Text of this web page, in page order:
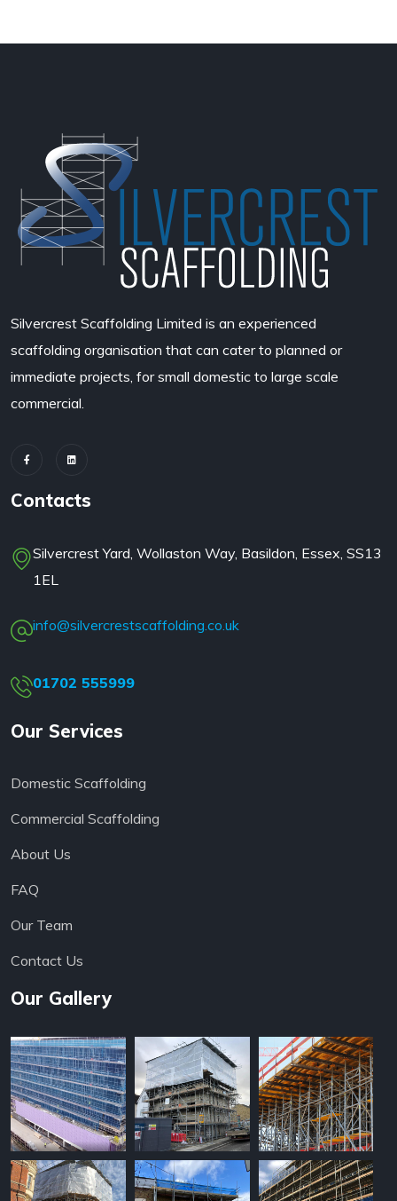
Silvercrest Scaffolding Limited is an experienced
scaffolding organisation that can cater to planned or
immediate projects, for small domestic to large scale
commercial.
Contacts
Silvercrest Yard, Wollaston Way, Basildon, Essex, SS13
1EL
info@silvercrestscaffolding.co.uk
01702 555999
Our Services
Domestic Scaffolding
Commercial Scaffolding
About Us
FAQ
Our Team
Contact Us
Our Gallery